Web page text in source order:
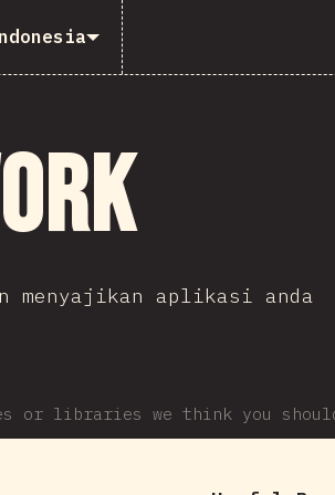
menyajikan aplikasi anda
or libraries we think you should